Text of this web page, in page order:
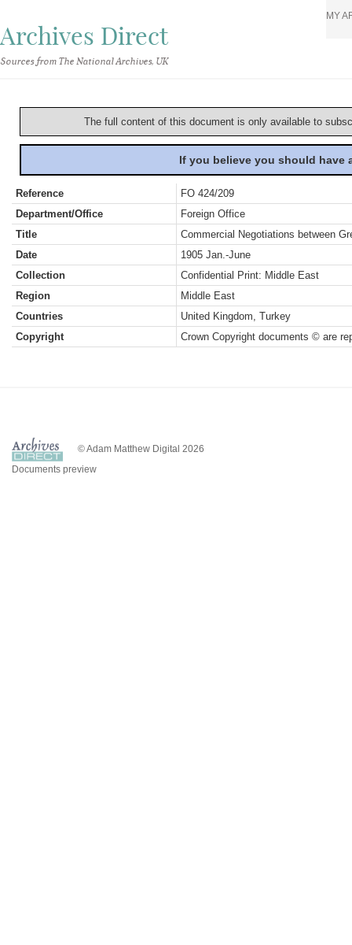
Archives Direct
Sources from The National Archives, UK
MY
The full content of this document is only available to
If you believe you should
Reference
FO 424/209
Department/Office
Foreign Office
Title
Commercial Negotiations between
Date
1905 Jan.-June
Collection
Confidential Print: Middle East
Region
Middle East
Countries
United Kingdom, Turkey
Copyright
Crown Copyright documents © are
© Adam Matthew Digital 2026
Documents preview